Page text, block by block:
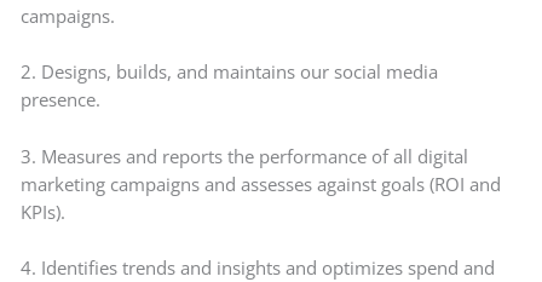
campaigns.
2. Designs, builds, and maintains our social media
presence.
3. Measures and reports the performance of all digital
marketing campaigns and assesses against goals (ROI and
KPIs).
4. Identifies trends and insights and optimizes spend and